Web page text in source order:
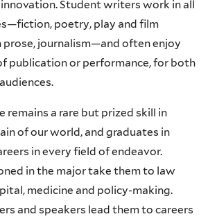
Student writers work in all
poetry, play and film
journalism—and often enjoy
publication or performance, for both
a rare but prized skill in
of our world, and graduates in
in every field of endeavor.
in the major take them to law
medicine and policy-making.
and speakers lead them to careers